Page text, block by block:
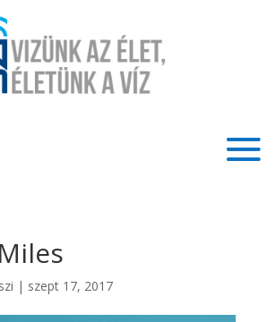
| szept 17, 2017